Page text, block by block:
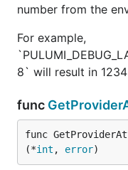
number from the
For example,
8` will result in
func
func
(*int , error)